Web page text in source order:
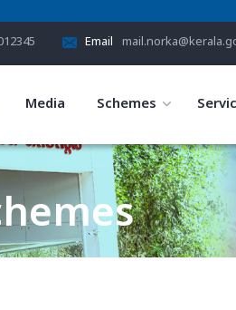
Email
Media Schemes